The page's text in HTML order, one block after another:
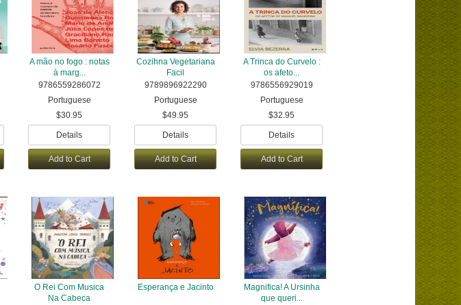
A mão no fogo : notas
à marg...
9786559286072
Portuguese
$30.95
Details
Add to Cart
Cozihna Vegetariana
Facil
9789896922290
Portuguese
$49.95
Details
Add to Cart
A Trinca do Curvelo :
os afeto...
9786556929019
Portuguese
$32.95
Details
Add to Cart
O Rei Com Musica
Na Cabeca
Esperança e Jacinto
Magnifica! A Ursinha
que queri...